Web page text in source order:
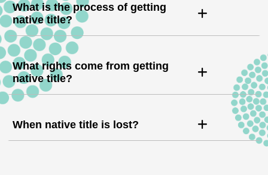
What is the process of getting
native title?
What rights come from getting
native title?
When native title is lost?